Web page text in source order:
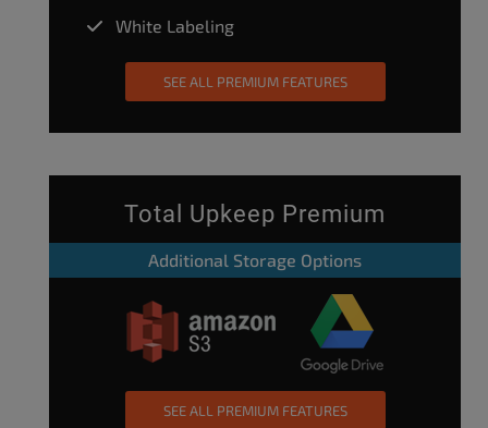
White Labeling
SEE ALL PREMIUM FEATURES
Total Upkeep Premium
Additional Storage Options
SEE ALL PREMIUM FEATURES